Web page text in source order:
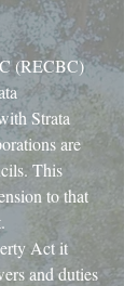
(RECBC)
Strata
are
This
to that
Act it
and duties